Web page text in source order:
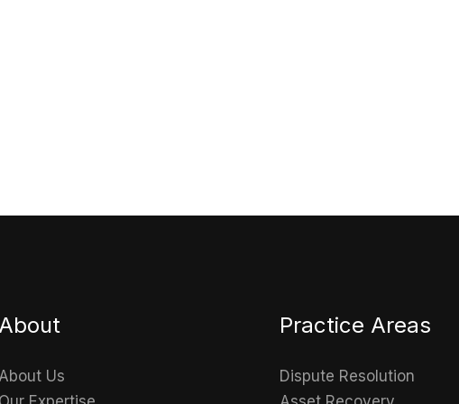
About
About Us
Practice Areas
Dispute Resolution